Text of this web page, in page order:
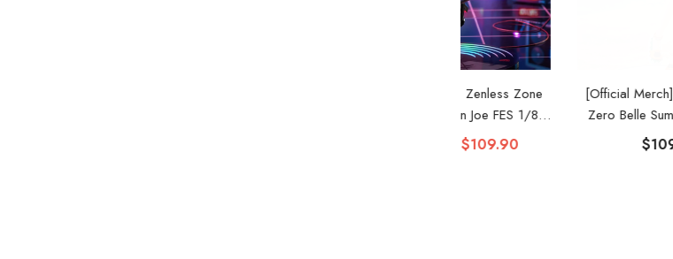
[Official Merch] Zenless Zone
Zero Belle Summer Skies 1/8